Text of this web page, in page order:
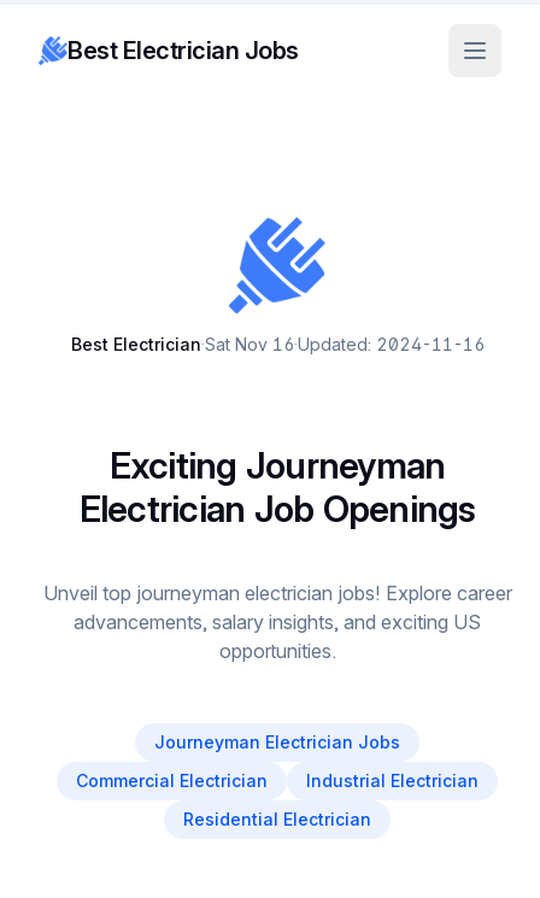
Best Electrician Jobs
Best Electrician·Sat Nov 16·Updated: 2024-11-16
Exciting Journeyman
Electrician Job Openings
Unveil top journeyman electrician jobs! Explore career
advancements, salary insights, and exciting US
opportunities.
Journeyman Electrician Jobs
Commercial Electrician
Industrial Electrician
Residential Electrician